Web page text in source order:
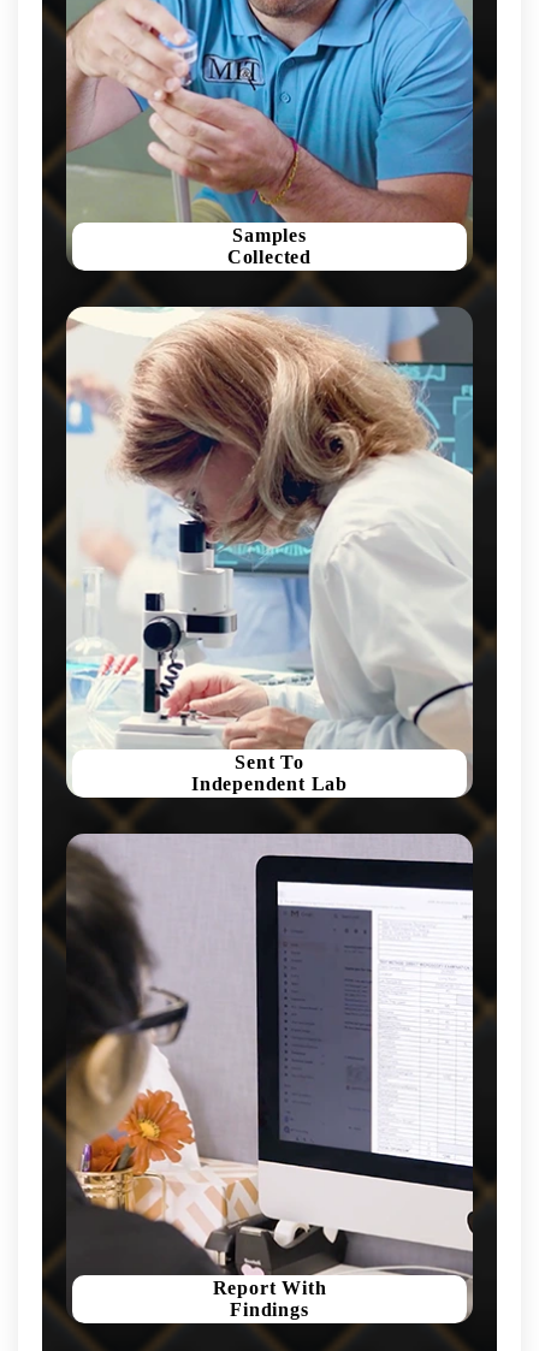
Samples
Collected
Sent To
Independent Lab
Report With
Findings